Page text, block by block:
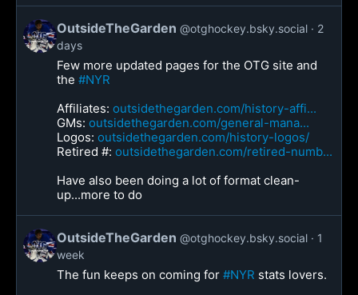
OutsideTheGarden @otghockey.bsky.social
2
days
Few more updated pages for the OTG site and
the #NYR
Affiliates: outsidethegarden.com/history-affi...
GMs: outsidethegarden.com/general-mana...
Logos: outsidethegarden.com/history-logos/
Retired #: outsidethegarden.com/retired-numb...
Have also been doing a lot of format clean-
up...more to do
OutsideTheGarden @otghockey.bsky.social
1
week
The fun keeps on coming for #NYR stats lovers.